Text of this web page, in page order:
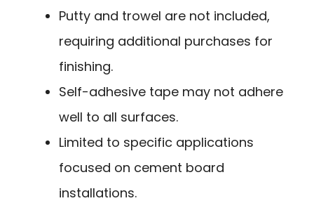
Putty and trowel are not included,
requiring additional purchases for
finishing.
Self-adhesive tape may not adhere
well to all surfaces.
Limited to specific applications
focused on cement board
installations.